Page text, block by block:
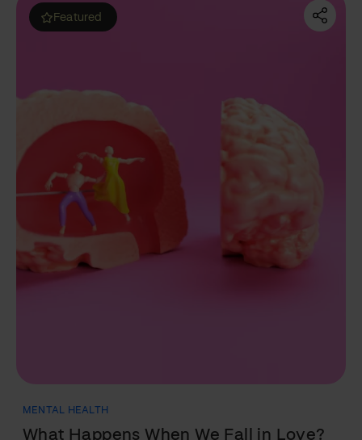
NUTRITION
Fats: Everything You Need to Know in
Featured